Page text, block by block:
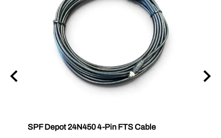
SPF Depot 24N450 4-Pin FTS Cable